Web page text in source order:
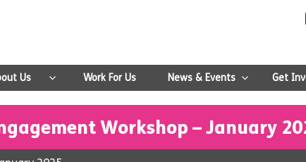
Us Work For Us News & Events Get
Workshop – January